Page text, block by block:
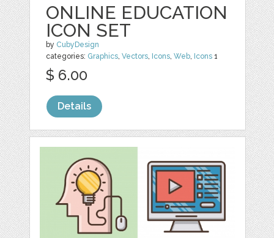
ONLINE EDUCATION
ICON SET
by CubyDesign
categories: Graphics,Vectors, Icons,Web, Icons 1
$ 6.00
Details